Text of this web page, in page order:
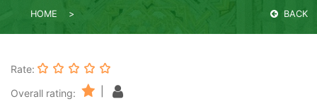
HOME BACK
Rate:
Overall rating: